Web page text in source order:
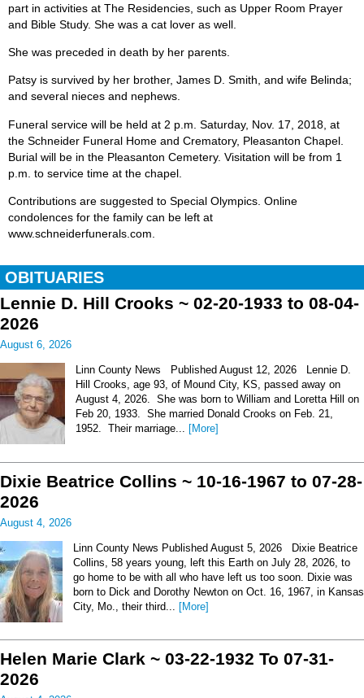
part in activities at The Residencies, such as Upper Room Prayer
and Bible Study. She was a cat lover as well.
She was preceded in death by her parents.
Patsy is survived by her brother, James D. Smith, and wife Belinda;
and several nieces and nephews.
Funeral service will be held at 2 p.m. Saturday, Nov. 17, 2018, at
the Schneider Funeral Home and Crematory, Pleasanton Chapel.
Burial will be in the Pleasanton Cemetery. Visitation will be from 1
p.m. to service time at the chapel.
Contributions are suggested to Special Olympics. Online
condolences for the family can be left at
www.schneiderfunerals.com.
OBITUARIES
Lennie D. Hill Crooks ~ 02-20-1933 to 08-04-
2026
August 6, 2026
Linn County News Published August 12, 2026 Lennie D.
Hill Crooks, age 93, of Mound City, KS, passed away on
August 4, 2026. She was born to William and Loretta Hill on
Feb 20, 1933. She married Donald Crooks on Feb. 21,
1952. Their marriage... [More]
Dixie Beatrice Collins ~ 10-16-1967 to 07-28-
2026
August 4, 2026
Linn County News Published August 5, 2026 Dixie Beatrice
Collins, 58 years young, left this Earth on July 28, 2026, to
go home to be with all who have left us too soon. Dixie was
born to Dick and Dorothy Newton on Oct. 16, 1967, in Kansas
City, Mo., their third... [More]
Helen Marie Clark ~ 03-22-1932 To 07-31-
2026